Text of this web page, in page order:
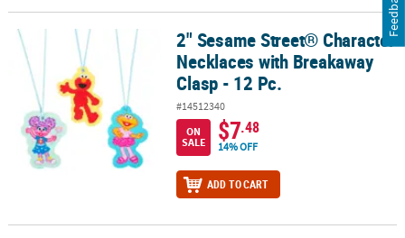
2" Sesame Street® Character Necklaces with Breakaway Clasp -
2" Sesame Street® Character
Necklaces with Breakaway
Clasp - 12 Pc.
#14512340
ON
SALE
$7.48
14% OFF
ADD TO CART
Feedback